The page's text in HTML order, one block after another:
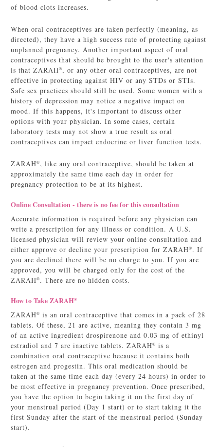
of blood clots increases.
When oral contraceptives are taken perfectly (meaning, as
directed), they have a high success rate of protecting against
unplanned pregnancy. Another important aspect of oral
contraceptives that should be brought to the user's attention
is that ZARAH®, or any other oral contraceptives, are not
effective in protecting against HIV or any STDs or STIs.
Safe sex practices should still be used. Some women with a
history of depression may notice a negative impact on
mood. If this happens, it's important to discuss other
options with your physician. In some cases, certain
laboratory tests may not show a true result as oral
contraceptives can impact endocrine or liver function tests.
ZARAH®, like any oral contraceptive, should be taken at
approximately the same time each day in order for
pregnancy protection to be at its highest.
Online Consultation - there is no fee for this consultation
Accurate information is required before any physician can
write a prescription for any illness or condition. A U.S.
licensed physician will review your online consultation and
either approve or decline your prescription for ZARAH®. If
you are declined there will be no charge to you. If you are
approved, you will be charged only for the cost of the
ZARAH®. There are no hidden costs.
How to Take ZARAH®
ZARAH® is an oral contraceptive that comes in a pack of 28
tablets. Of these, 21 are active, meaning they contain 3 mg
of an active ingredient drospirenone and 0.03 mg of ethinyl
estradiol and 7 are inactive tablets. ZARAH® is a
combination oral contraceptive because it contains both
estrogen and progestin. This oral medication should be
taken at the same time each day (every 24 hours) in order to
be most effective in pregnancy prevention. Once prescribed,
you have the option to begin taking it on the first day of
your menstrual period (Day 1 start) or to start taking it the
first Sunday after the start of the menstrual period (Sunday
start).